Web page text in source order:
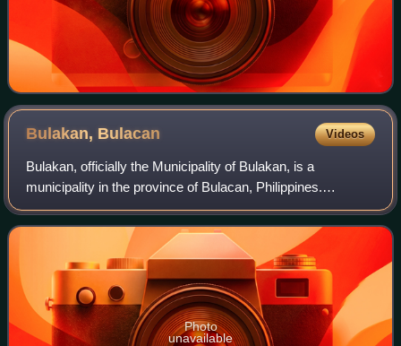
Bulakan, Bulacan Videos
Bulakan, officially the Municipality of Bulakan, is a
municipality in the province of Bulacan, Philippines.
According to the 2024 census, it has a population of 83,101
people.
Photo
unavailable